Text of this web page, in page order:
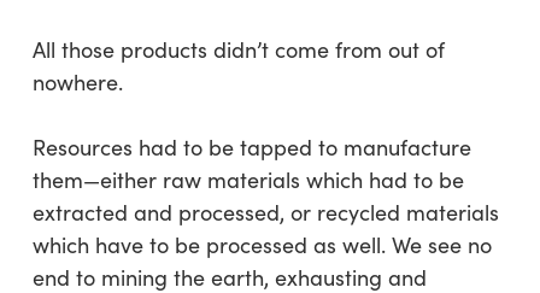
All those products didn’t come from out of
nowhere.
Resources had to be tapped to manufacture
them—either raw materials which had to be
extracted and processed, or recycled materials
which have to be processed as well. We see no
end to mining the earth, exhausting and